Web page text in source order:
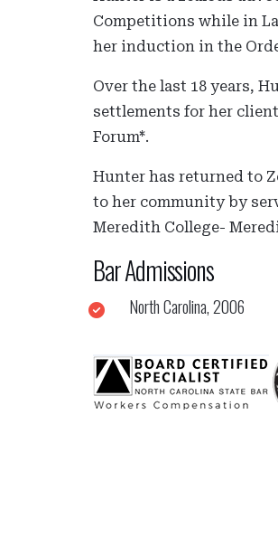
Competitions while in
her induction in the
Over the last 18 years,
settlements for her
Forum*.
Hunter has returned to
to her community by
Meredith College-
Bar Admissions
North Carolina, 2006